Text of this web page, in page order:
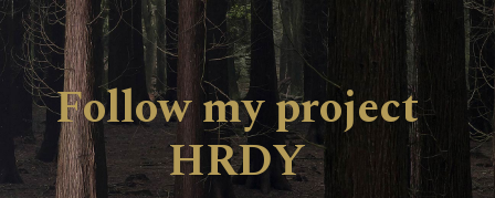
Follow my project
HRDY